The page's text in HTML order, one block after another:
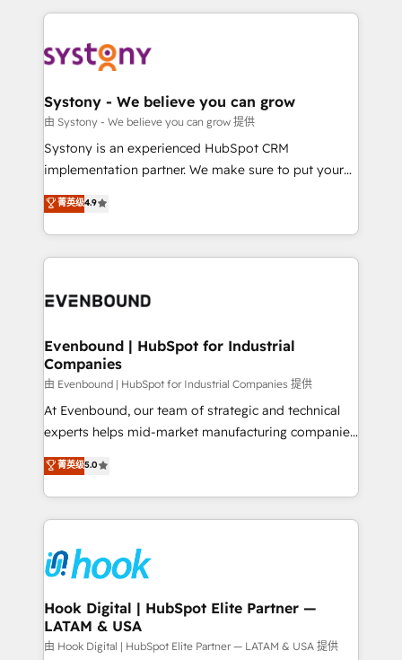
to accompany companies on their digital
transformation journey.
to help you keep winning. What We Do ⚙️ CRM
Data & Content 📈 Sales & Marketing Alignment +
Agent Creation 🔄 Custom Integrations & Data
Migration Why 1406 We become part of your team.
Your team learns while we build. We fix what others
broke. Built for mid-market reality—practical
constraints. By the Numbers 🏆 Top 1% of all
HubSpot partners 🔄 Top 5% globally in client
and sales ops at mid-market companies ready to
Systony - We believe you can grow
由 Systony - We believe you can grow 提供
Systony is an experienced HubSpot CRM
implementation partner. We make sure to put your
organization's needs and goals first and think along
with your organization. We are only satisfied once
you are too. Why Systony? - 20+ years of
experience with CRM, Marketing, Sales & Service
Own back-end developers - Complex data
View, SuperOffice) - Custom integrations (e.g. MS
Business Central, Navision, AX, SAP, Exact, AFAS) We
focus on growing B2B companies in the SME sector
such as manufacturing, SaaS, business services and
wholesaler companies. As an experienced HubSpot
That's why we have developed a step-by-step
implementation process that focuses on user
strive for optimal customer processes and
experiences. Systony – We believe you can grow!
菁英级4.9
Evenbound | HubSpot for Industrial
Companies
由 Evenbound | HubSpot for Industrial Companies 提供
At Evenbound, our team of strategic and technical
experts helps mid-market manufacturing companies
achieve real growth. We specialize in delivering
tailored solutions that drive results by leveraging
HubSpot’s platform and data to fuel success.
Technical Solutions: - HubSpot Technical Consulting -
Onboarding - Data Migration & Integrations -
Technical Audit & Optimization Strategic Solutions: -
Revenue Operations - Inbound Marketing -
Outbound Marketing - HubSpot CMS Website
Design & Development We empower our clients to
菁英级5.0
Hook Digital | HubSpot Elite Partner —
LATAM & USA
由 Hook Digital | HubSpot Elite Partner — LATAM & USA 提供